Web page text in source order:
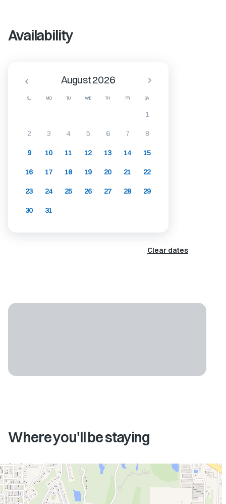
Availability
SU MO TU WE TH FR SA
August 2026
1
2 3 4 5 6 7 8
9 10 11 12 13 14 15
16 17 18 19 20 21 22
23 24 25 26 27 28 29
30 31
Clear dates
Where you'll be staying